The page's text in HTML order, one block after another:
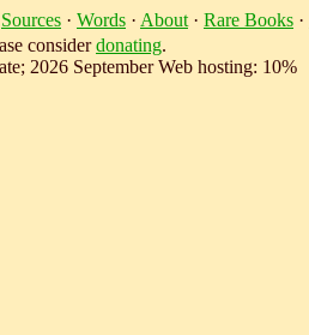
Sources · Words · About · Rare Books ·
considerdonating.
2026 September Web hosting: 10%